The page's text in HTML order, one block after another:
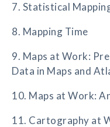
7. Statistical
8. Mapping Time
9. Maps at Work:
Data in Maps and
10. Maps at Work:
11. Cartography at